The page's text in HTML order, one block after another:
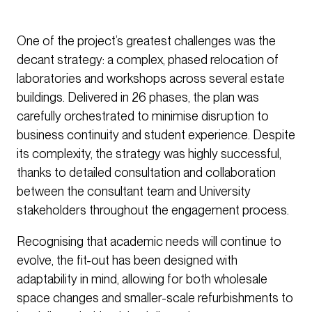
One of the project’s greatest challenges was the
decant strategy: a complex, phased relocation of
laboratories and workshops across several estate
buildings. Delivered in 26 phases, the plan was
carefully orchestrated to minimise disruption to
business continuity and student experience. Despite
its complexity, the strategy was highly successful,
thanks to detailed consultation and collaboration
between the consultant team and University
stakeholders throughout the engagement process.
Recognising that academic needs will continue to
evolve, the fit-out has been designed with
adaptability in mind, allowing for both wholesale
space changes and smaller-scale refurbishments to